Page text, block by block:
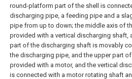
round-platform part of the shell is
discharging pipe, a feeding pipe and a
pipe from up to down; the middle axis of
provided with a vertical discharging shaft,
part of the discharging shaft is movably
the discharging pipe, and the upper part
provided with a motor, and the vertical
is connected with a motor rotating shaft